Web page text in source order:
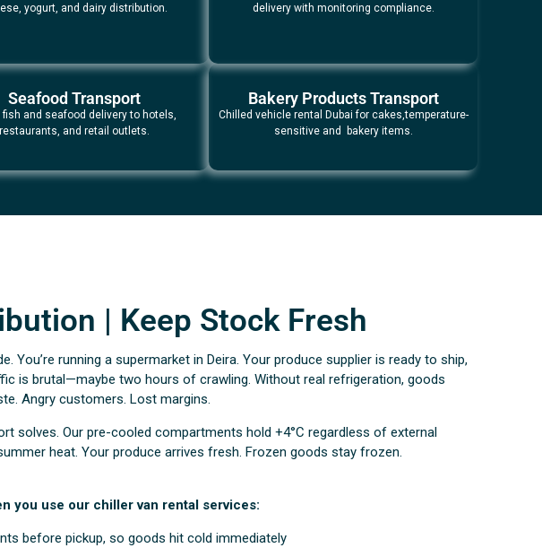
yogurt, and dairy distribution.
delivery with monitoring compliance.
Seafood Transport
fish and seafood delivery to hotels,
restaurants, and retail outlets.
Bakery Products Transport
Chilled vehicle rental Dubai for cakes,temperature-
sensitive and bakery items.
| Keep Stock Fresh
You’re running a supermarket in Deira. Your produce supplier is ready to ship,
is brutal—maybe two hours of crawling. Without real refrigeration, goods
Angry customers. Lost margins.
solves. Our pre-cooled compartments hold +4°C regardless of external
heat. Your produce arrives fresh. Frozen goods stay frozen.
you use our chiller van rental services:
before pickup, so goods hit cold immediately